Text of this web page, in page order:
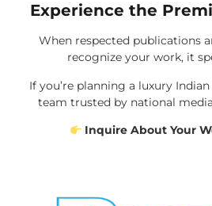
Experience the
When respected publications
recognize your work, it
If you’re planning a luxury
team trusted by national
Inquire About Your